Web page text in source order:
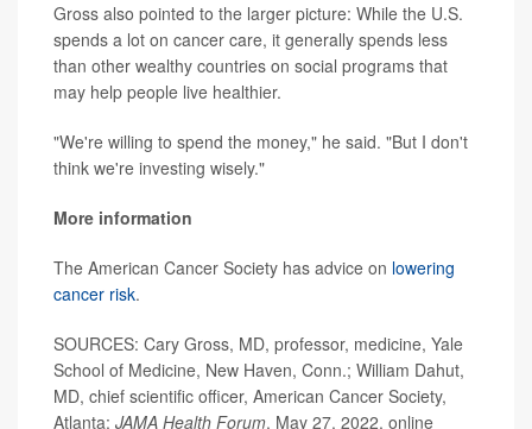
Gross also pointed to the larger picture: While the U.S.
spends a lot on cancer care, it generally spends less
than other wealthy countries on social programs that
may help people live healthier.
"We're willing to spend the money," he said. "But I don't
think we're investing wisely."
More information
The American Cancer Society has advice on lowering
cancer risk.
SOURCES: Cary Gross, MD, professor, medicine, Yale
School of Medicine, New Haven, Conn.; William Dahut,
MD, chief scientific officer, American Cancer Society,
Atlanta; JAMA Health Forum, May 27, 2022, online